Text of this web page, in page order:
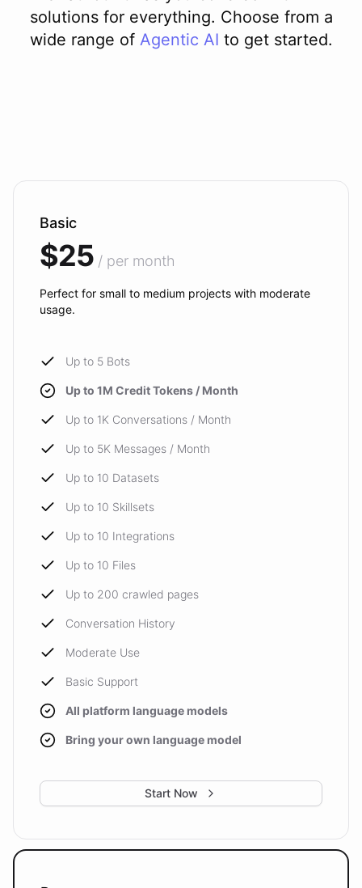
solutions for everything. Choose from a
wide range of Agentic AI to get started.
Basic
$25 / per month
Perfect for small to medium projects with moderate
usage.
Up to 5 Bots
Up to 1M Credit Tokens / Month
Up to 1K Conversations / Month
Up to 5K Messages / Month
Up to 10 Datasets
Up to 10 Skillsets
Up to 10 Integrations
Up to 10 Files
Up to 200 crawled pages
Conversation History
Moderate Use
Basic Support
All platform language models
Bring your own language model
Start Now